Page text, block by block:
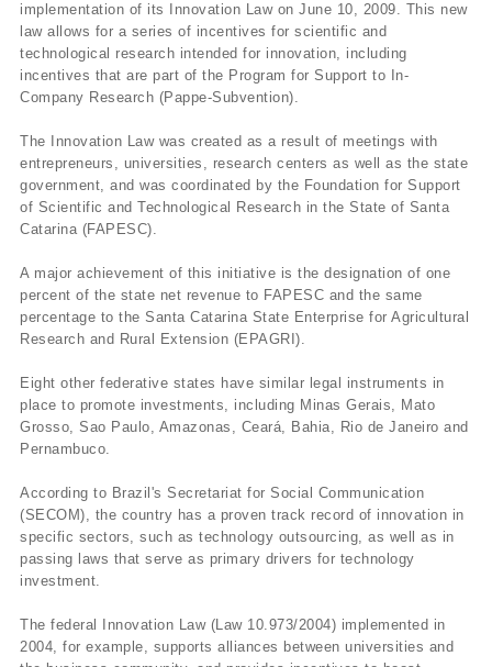
implementation of its Innovation Law on June 10, 2009. This new
law allows for a series of incentives for scientific and
technological research intended for innovation, including
incentives that are part of the Program for Support to In-
Company Research (Pappe-Subvention).
The Innovation Law was created as a result of meetings with
entrepreneurs, universities, research centers as well as the state
government, and was coordinated by the Foundation for Support
of Scientific and Technological Research in the State of Santa
Catarina (FAPESC).
A major achievement of this initiative is the designation of one
percent of the state net revenue to FAPESC and the same
percentage to the Santa Catarina State Enterprise for Agricultural
Research and Rural Extension (EPAGRI).
Eight other federative states have similar legal instruments in
place to promote investments, including Minas Gerais, Mato
Grosso, Sao Paulo, Amazonas, Ceará, Bahia, Rio de Janeiro and
Pernambuco.
According to Brazil's Secretariat for Social Communication
(SECOM), the country has a proven track record of innovation in
specific sectors, such as technology outsourcing, as well as in
passing laws that serve as primary drivers for technology
investment.
The federal Innovation Law (Law 10.973/2004) implemented in
2004, for example, supports alliances between universities and